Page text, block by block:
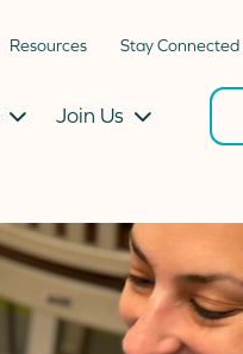
Resources Stay Connected
Join Us